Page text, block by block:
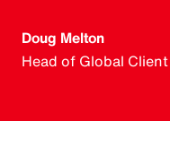
Doug Melton
Head of Global